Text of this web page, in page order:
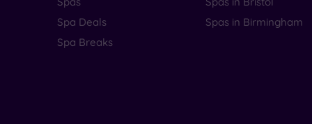
Spa Deals
Spa Breaks
Spas in Birmingham